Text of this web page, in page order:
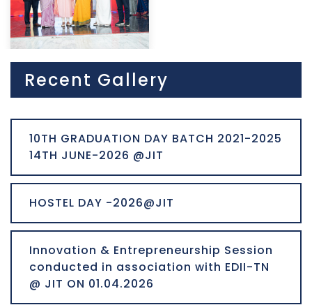
Recent Gallery
10TH GRADUATION DAY BATCH 2021-2025
14TH JUNE-2026 @JIT
HOSTEL DAY -2026@JIT
Innovation & Entrepreneurship Session
conducted in association with EDII-TN
@ JIT ON 01.04.2026